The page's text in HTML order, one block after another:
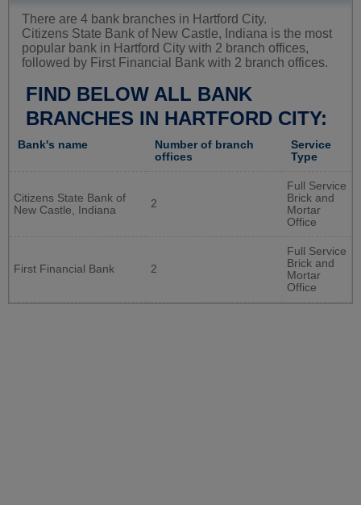
There are 4 bank branches in Hartford City.
Citizens State Bank of New Castle, Indiana is the most
popular bank in Hartford City with 2 branch offices,
followed by First Financial Bank with 2 branch offices.
FIND BELOW ALL BANK
BRANCHES IN HARTFORD CITY:
Bank's name
Number of branch
offices
Service
Type
Citizens State Bank of
New Castle, Indiana
2
Full Service
Brick and
Mortar
Office
First Financial Bank 2
Full Service
Brick and
Mortar
Office